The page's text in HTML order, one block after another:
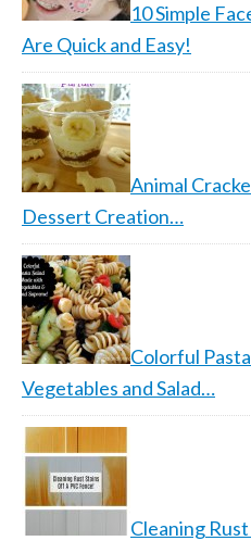
10 Simple
Are Quick and Easy!
Animal
Dessert Creation…
Colorful
Vegetables and Salad…
Cleaning